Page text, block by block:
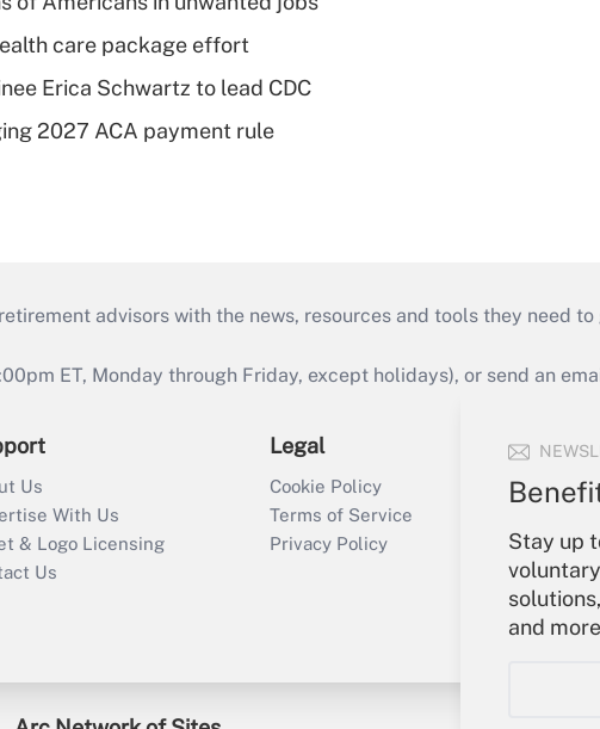
Stay up
and
care package effort
Erica Schwartz to lead CDC
2027 ACA payment rule
advisors with the news, resources and tools they need to
ET, Monday through Friday, except holidays), or send an
Us
With Us
& Logo Licensing
Us
Legal
Cookie Policy
Terms of Service
Privacy Policy